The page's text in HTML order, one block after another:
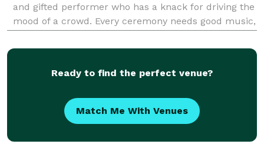
and gifted performer who has a knack for driving the
mood of a crowd. Every ceremony needs good music,
for music, DJ Toni can help provide that. Experienc
Ready to find the perfect venue?
Match Me With Venues